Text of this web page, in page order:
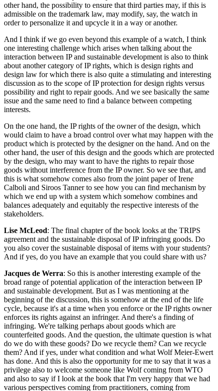
other hand, the possibility to ensure that third parties may, if this is
admissible on the trademark law, may modify, say, the watch in
order to personalize it and upcycle it in a way or another.
And I think if we go even beyond this example of a watch, I think
one interesting challenge which arises when talking about the
interaction between IP and sustainable development is also to think
about another category of IP rights, which is design rights and
design law for which there is also quite a stimulating and interesting
discussion as to the scope of IP protection for design rights versus
possibility and right to repair goods. And we see basically the same
issue and the same need to find a balance between competing
interests.
On the one hand, the IP rights of the owner of the design, which
would claim to have a broad control over what may happen with the
product which is protected by the designer on the hand. And on the
other hand, the user of this design and the goods which are protected
by the design, who may want to have the rights to repair those
goods without interference from the IP owner. So we see that, and
this is what somehow comes also from the joint paper of Irene
Calboli and Siroos Tanner to see how you can find mechanism by
which we end up with a system which somehow combines and
balances adequately and equitably the respective interests of the
stakeholders.
Lise McLeod: The final chapter of the book looks at the TRIPS
agreement and the sustainable disposal of IP infringing goods. Do
you also cover the sustainable disposal of items with your students?
And if yes, do you have an example that you could share with us?
Jacques de Werra: So this is another interesting example of the
broad range of potential application of the interaction between IP
and sustainable development. But as I was mentioning at the
beginning of the discussion, this is somehow at the end of the life
cycle, because it's at a time when you enforce or the IP rights owner
enforces its rights against an infringer. And there's a finding of
infringing. We're talking perhaps about goods which are
counterfeited goods. And the question, the ultimate question is what
do we do with these goods? Do we recycle them? Can we recycle
them? And if yes, under what condition and what Wolf Meier-Ewert
has done. And this is also the opportunity for me to say that it was a
privilege also to welcome someone like Wolf coming from WTO
and also to say if I look at the book that I'm very happy that we had
various perspectives coming from practitioners, coming from